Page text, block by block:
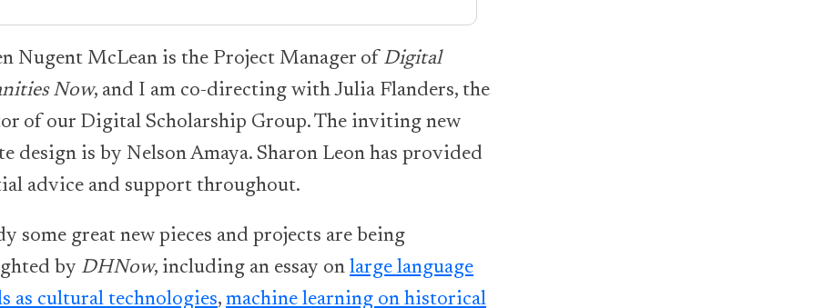
Nugent McLean is the Project Manager of Digital
Now, and I am co-directing with Julia Flanders, the
of our Digital Scholarship Group. The inviting new
design is by Nelson Amaya. Sharon Leon has provided
advice and support throughout.
some great new pieces and projects are being
by DHNow, including an essay on large language
as cultural technologies, machine learning on historical